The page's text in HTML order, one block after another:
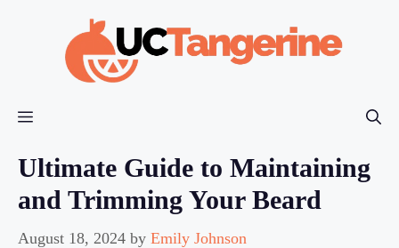
Menu
Ultimate Guide to Maintaining
and Trimming Your Beard
August 18, 2024 by Emily Johnson